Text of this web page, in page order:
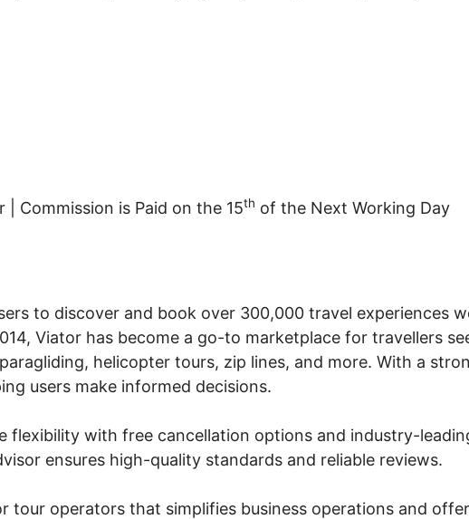
Commission is Paid on the 15th of the Next Working Day
to discover and book over 300,000 travel experiences
Viator has become a go-to marketplace for travellers
helicopter tours, zip lines, and more. With a
users make informed decisions.
flexibility with free cancellation options and industry-
ensures high-quality standards and reliable reviews.
tour operators that simplifies business operations and